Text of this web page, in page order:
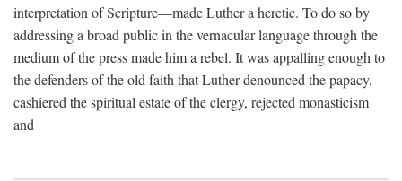
interpretation of Scripture—made Luther a heretic. To do so by
addressing a broad public in the vernacular language through the
medium of the press made him a rebel. It was appalling enough to
the defenders of the old faith that Luther denounced the papacy,
cashiered the spiritual estate of the clergy, rejected monasticism
and